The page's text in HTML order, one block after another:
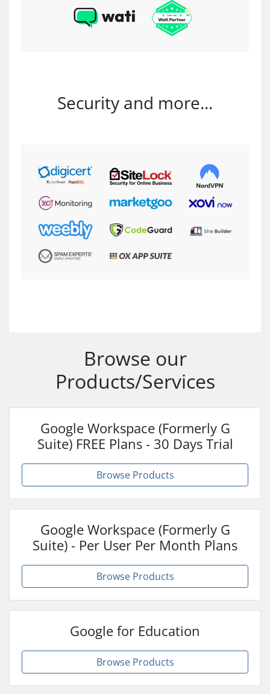
Security and more...
Browse our
Products/Services
Google Workspace (Formerly G
Suite) FREE Plans - 30 Days Trial
Browse Products
Google Workspace (Formerly G
Suite) - Per User Per Month Plans
Browse Products
Google for Education
Browse Products